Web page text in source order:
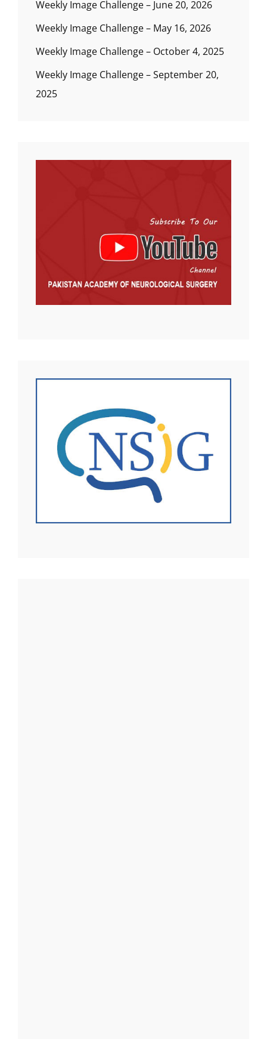
Weekly Image Challenge – June 20, 2026
Weekly Image Challenge – May 16, 2026
Weekly Image Challenge – October 4, 2025
Weekly Image Challenge – September 20,
2025